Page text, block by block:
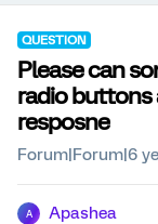
QUESTION
Please can
radio buttons
resposne
Forum|Forum|6
A Apashea